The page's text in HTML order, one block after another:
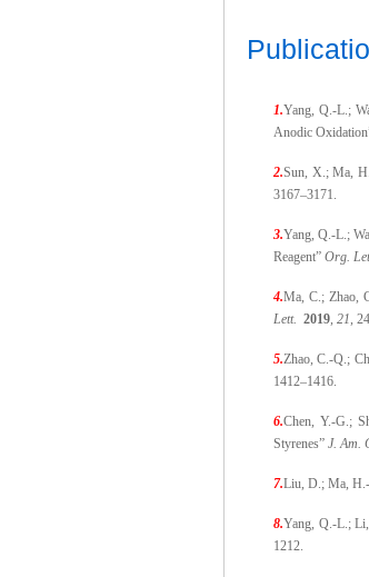
1.Yang, Q.-L.;
Anodic
2.Sun, X.; Ma,
3167–3171.
3.Yang, Q.-L.;
Reagent” Org.
4.Ma, C.; Zhao,
Lett. 2019, 21,
5.Zhao, C.-Q.;
1412–1416.
6.Chen, Y.-G.;
Styrenes” J. Am.
7.Liu, D.; Ma,
8.Yang, Q.-L.;
1212.